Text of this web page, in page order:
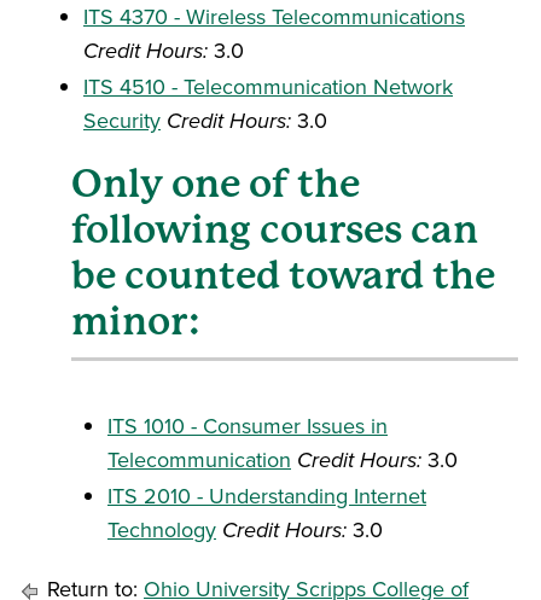
ITS 4370 - Wireless Telecommunications
Credit Hours: 3.0
ITS 4510 - Telecommunication Network
Security Credit Hours: 3.0
Only one of the
following courses can
be counted toward the
minor:
ITS 1010 - Consumer Issues in
Telecommunication Credit Hours: 3.0
ITS 2010 - Understanding Internet
Technology Credit Hours: 3.0
Return to: Ohio University Scripps College of